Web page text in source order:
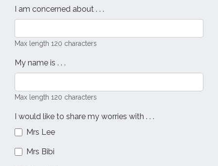
I am concerned about . . .
Max length 120 characters
My name is . . .
Max length 120 characters
I would like to share my worries with . . .
Mrs Lee
Mrs Bibi